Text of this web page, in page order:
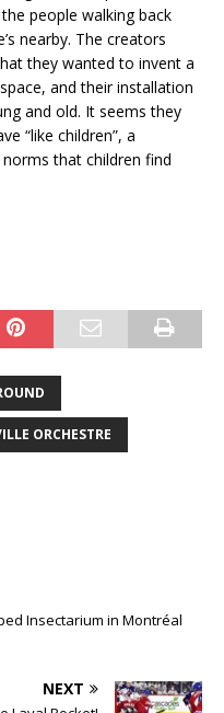
people walking back
nearby. The creators
they wanted to invent a
and their installation
and old. It seems they
“like children”, a
that children find
ORCHESTRE
Insectarium in Montréal
NEXT